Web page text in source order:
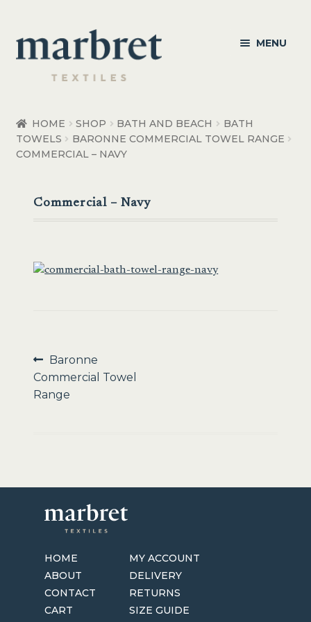
Skip
to
navigation
Skip
to
content
MENU
Bedroom Accessories
HOME SHOP BATH AND BEACH
BATH
TOWELS
BARONNE COMMERCIAL TOWEL RANGE
COMMERCIAL – NAVY
Commercial – Navy
Post
navigation
Previous
post:
Baronne
Commercial Towel
Range
HOME
ABOUT
CONTACT
CART
MY ACCOUNT
DELIVERY
RETURNS
SIZE GUIDE